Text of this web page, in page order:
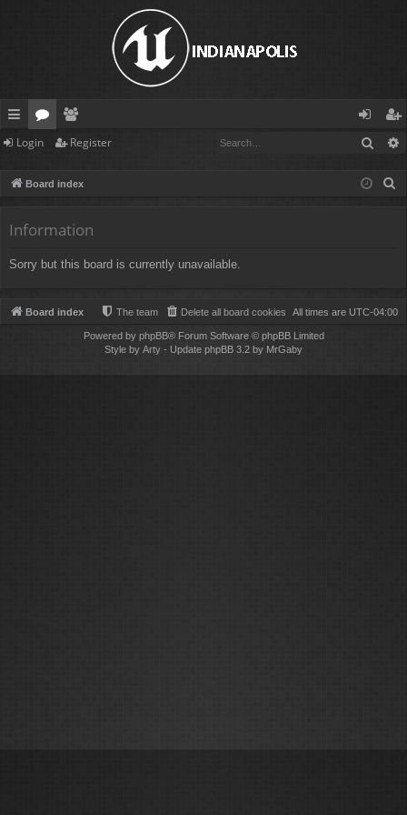
ui
lin
ks
or
s
e
rs
og
in
eg
ist
er
Login Register
Board index
Information
Sorry but this board is currently unavailable.
Board index All times are UTC-04:00
Delete all board cookies
The team
Powered by phpBB® Forum Software © phpBB Limited
Style by Arty - Update phpBB 3.2 by MrGaby